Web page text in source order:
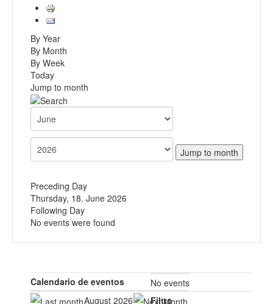
By Year
By Month
By Week
Today
Jump to month
Jump to month
Preceding Day
Thursday, 18. June 2026
Following Day
No events were found
Calendario de eventos
August 2026
No events
Filtro